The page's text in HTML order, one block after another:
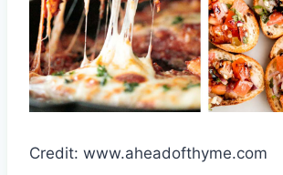
Credit: www.aheadofthyme.com